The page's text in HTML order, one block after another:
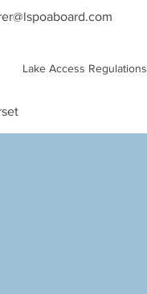
Lake Access Regulations